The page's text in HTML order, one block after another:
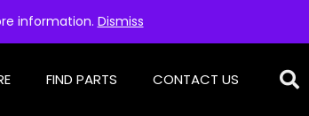
information. Dismiss
FIND PARTS CONTACT US